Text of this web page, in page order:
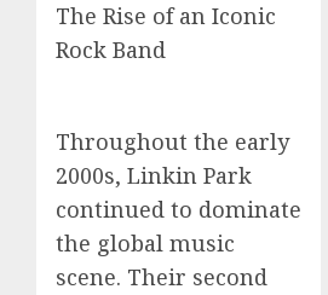
The Rise of an Iconic
Rock Band
Throughout the early
2000s, Linkin Park
continued to dominate
the global music
scene. Their second